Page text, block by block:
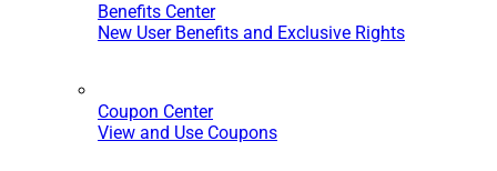
Benefits Center
New User Benefits and Exclusive Rights
Coupon Center
View and Use Coupons